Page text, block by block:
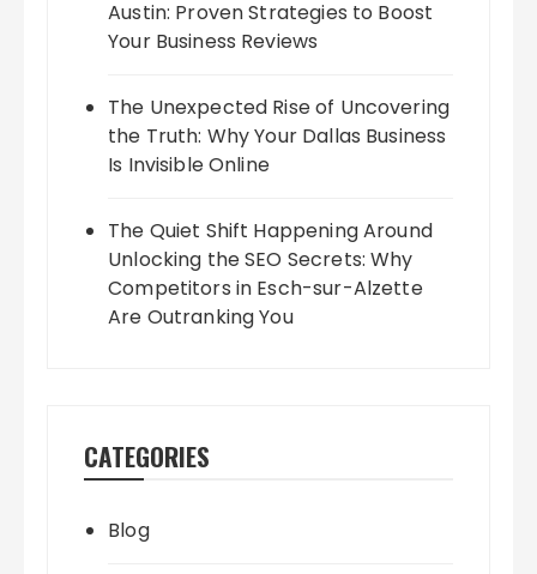
Austin: Proven Strategies to Boost
Your Business Reviews
The Unexpected Rise of Uncovering
the Truth: Why Your Dallas Business
Is Invisible Online
The Quiet Shift Happening Around
Unlocking the SEO Secrets: Why
Competitors in Esch-sur-Alzette
Are Outranking You
CATEGORIES
Blog